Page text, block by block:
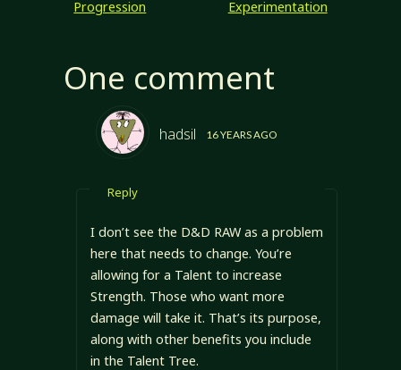
http://www.d20op
challenges Ability
Scores in
Ability Scores
John's using the
D&D/d20
scores: Strength,
Constitution,
Intelligence,
Charisma. …
Progression
Experimentation
One comment
hadsil 16 YEARS AGO
Reply
I don’t see the D&D RAW as a problem
here that needs to change. You’re
allowing for a Talent to increase
Strength. Those who want more
damage will take it. That’s its purpose,
along with other benefits you include
in the Talent Tree.